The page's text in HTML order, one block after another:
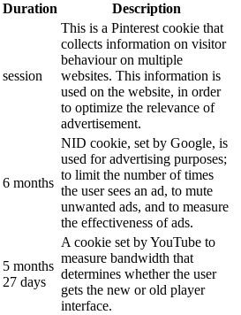
Duration Description
session
This is a Pinterest cookie that
collects information on visitor
behaviour on multiple
websites. This information is
used on the website, in order
to optimize the relevance of
advertisement.
6 months
NID cookie, set by Google, is
used for advertising purposes;
to limit the number of times
the user sees an ad, to mute
unwanted ads, and to measure
the effectiveness of ads.
5 months
27 days
A cookie set by YouTube to
measure bandwidth that
determines whether the user
gets the new or old player
interface.